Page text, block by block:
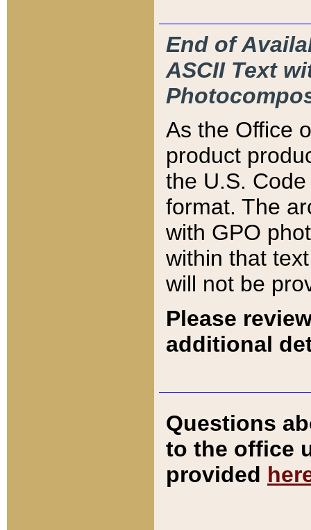
End of
ASCII Text
As the Office
product
the U.S.
format. The
with GPO
within that
will not be
Please
additional
Questions
to the office
provided